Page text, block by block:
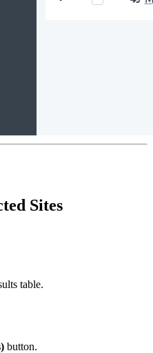
Sites
table.
button.